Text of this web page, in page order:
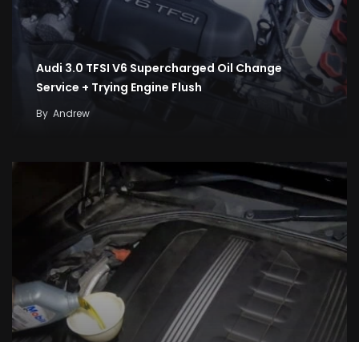
Audi 3.0 TFSI V6 Supercharged Oil Change
Service + Trying Engine Flush
By Andrew